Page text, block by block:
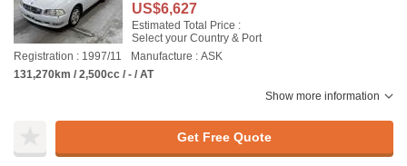
US$6,627
Estimated Total Price :
Select your Country & Port
Registration : 1997/11
Manufacture : ASK
131,270km / 2,500cc / - / AT
Show more information
Get Free Quote